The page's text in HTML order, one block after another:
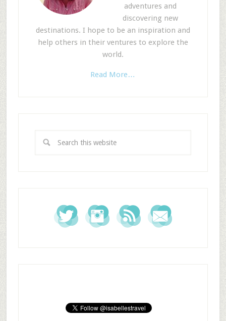
adventures and
discovering new
destinations. I hope to be an inspiration and
help others in their ventures to explore the
world.
Read More…